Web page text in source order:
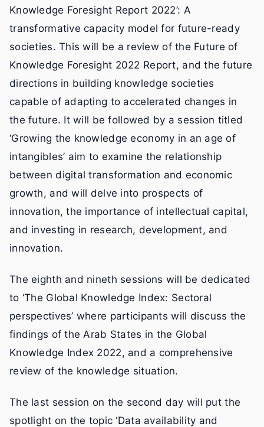
Knowledge Foresight Report 2022’: A
transformative capacity model for future-ready
societies. This will be a review of the Future of
Knowledge Foresight 2022 Report, and the future
directions in building knowledge societies
capable of adapting to accelerated changes in
the future. It will be followed by a session titled
‘Growing the knowledge economy in an age of
intangibles’ aim to examine the relationship
between digital transformation and economic
growth, and will delve into prospects of
innovation, the importance of intellectual capital,
and investing in research, development, and
innovation.
The eighth and nineth sessions will be dedicated
to ‘The Global Knowledge Index: Sectoral
perspectives’ where participants will discuss the
findings of the Arab States in the Global
Knowledge Index 2022, and a comprehensive
review of the knowledge situation.
The last session on the second day will put the
spotlight on the topic ‘Data availability and